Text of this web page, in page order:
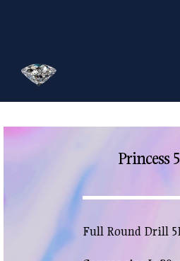
Princess
Full Round Drill